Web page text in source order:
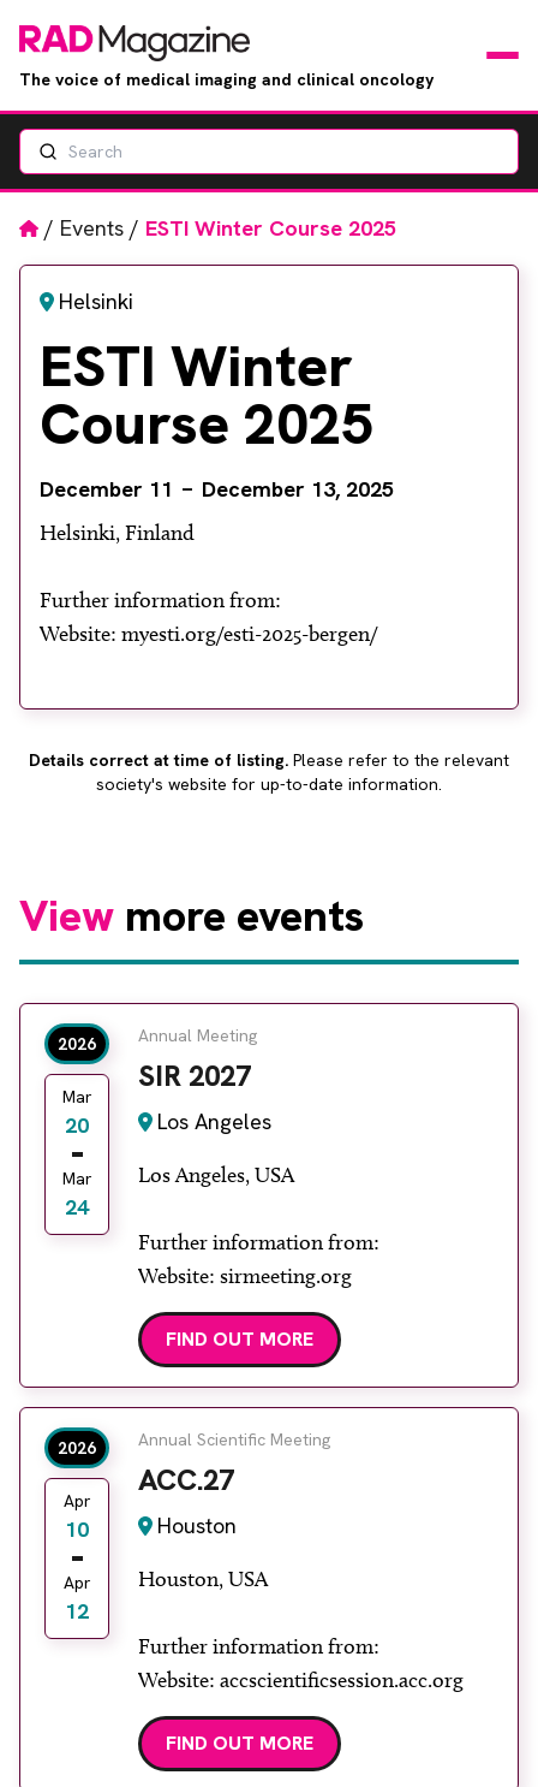
The voice of medical imaging and clinical oncology
Jobs
Books
RAD Directory
Email Phone
Facebook
Search
Home
/ Events / ESTI Winter Course 2025
Helsinki
ESTI Winter
Course 2025
December 11 December 13, 2025
Helsinki, Finland
Further information from:
Website: myesti.org/esti-2025-bergen/
Details correct at time of listing. Please refer to the relevant
society's website for up-to-date information.
View more events
2026
Mar
20
Mar
24
Annual Meeting
SIR 2027
Los Angeles
Los Angeles, USA
Further information from:
Website: sirmeeting.org
FIND OUT MORE
2026
Apr
10
Apr
12
Annual Scientific Meeting
ACC.27
Houston
Houston, USA
Further information from:
Website: accscientificsession.acc.org
FIND OUT MORE